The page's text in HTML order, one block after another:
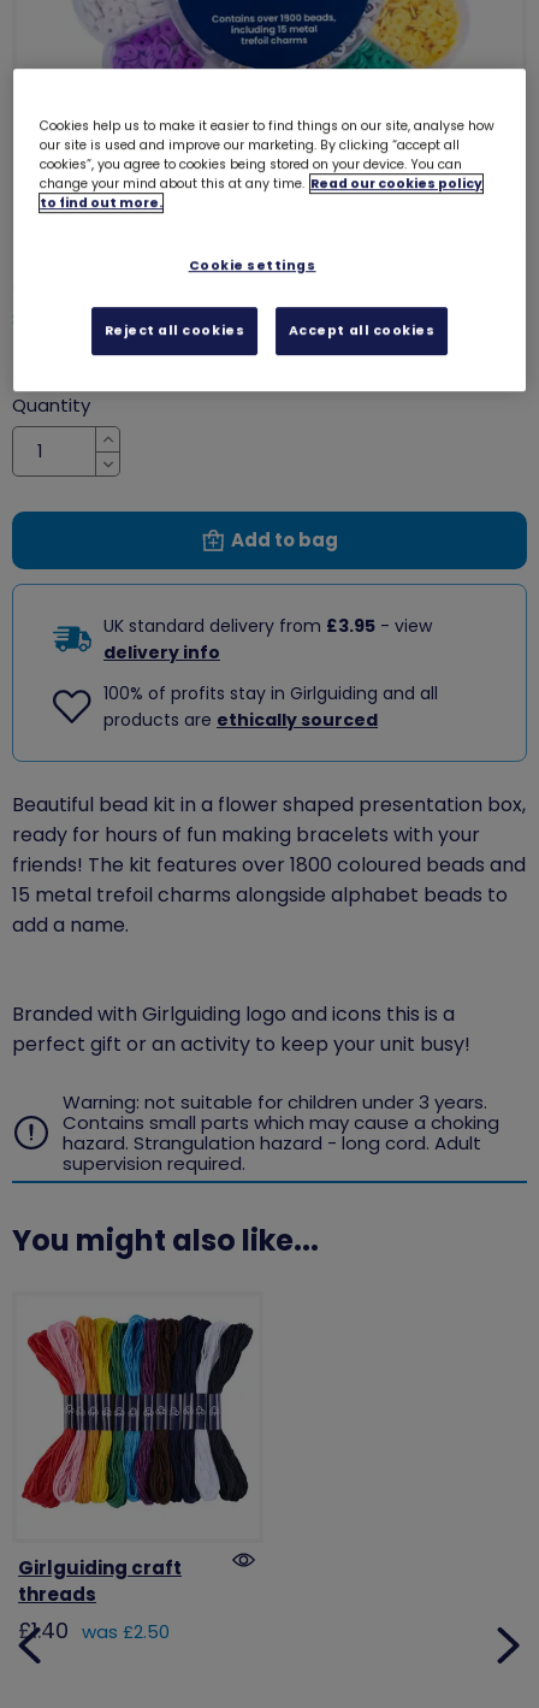
Girlguiding friendship bracelet kit
8066
Quantity
Increase
Decrease
Add to bag
UK standard delivery from £3.95 - view
delivery info
100% of profits stay in Girlguiding and all
products are ethically sourced
Beautiful bead kit in a flower shaped presentation box,
ready for hours of fun making bracelets with your
friends! The kit features over 1800 coloured beads and
15 metal trefoil charms alongside alphabet beads to
add a name.
Branded with Girlguiding logo and icons this is a
perfect gift or an activity to keep your unit busy!
Warning: not suitable for children under 3 years.
Contains small parts which may cause a choking
hazard. Strangulation hazard - long cord. Adult
supervision required.
You might also like...
Girlguiding craft
threads
£1.40 was £2.50
Cookies help us to make it easier to find things on our site, analyse how
our site is used and improve our marketing. By clicking “accept all
cookies”, you agree to cookies being stored on your device. You can
change your mind about this at any time. Read our cookies policy
to find out more.
Cookie settings
Reject all cookies Accept all cookies